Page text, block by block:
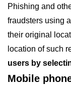
Phishing and
fraudsters using
their original
location of such
users by
Mobile